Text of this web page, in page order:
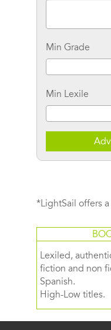
Min Grade
Min Lexile
*LightSail offers
Lexiled,
fiction and non
Spanish.
High-Low titles.